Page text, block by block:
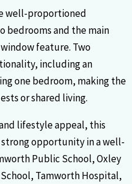
well-proportioned
bedrooms and the main
feature. Two
including an
one bedroom, making the
or shared living.
lifestyle appeal, this
opportunity in a well-
Public School, Oxley
Tamworth Hospital,